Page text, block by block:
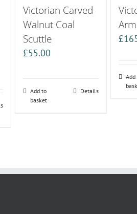
Victorian Carved
Walnut Coal
Scuttle
£55.00
Add to
basket
Details
£
Add